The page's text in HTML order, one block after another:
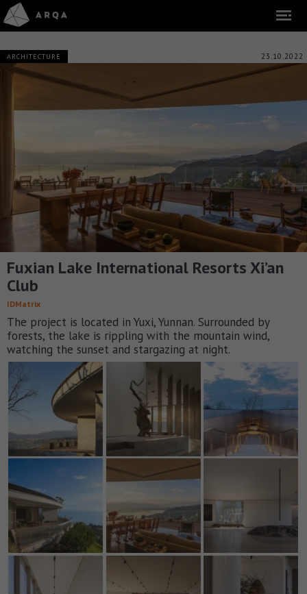
ARCHITECTURE 23.10.2022
Fuxian Lake International Resorts Xi’an
Club
IDMatrix
The project is located in Yuxi, Yunnan. Surrounded by
forests, the lake is rippling with the mountain wind,
watching the sunset and stargazing at night.